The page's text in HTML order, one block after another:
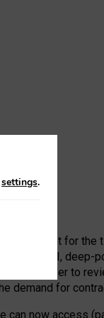
First, at least for
or AI,
a lawyer to
demand for
can now access
settings.